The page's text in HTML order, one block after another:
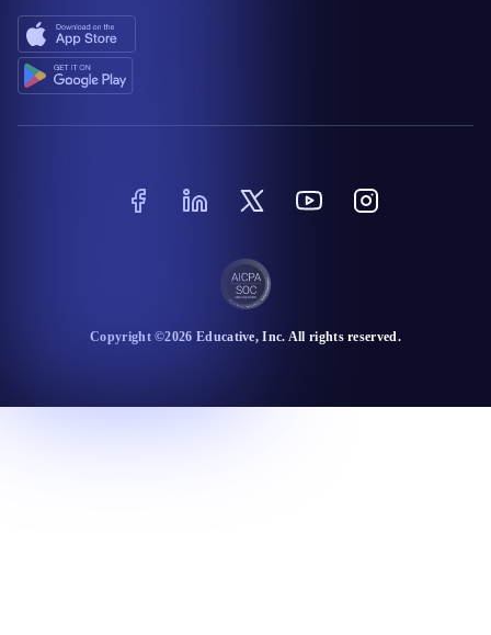
Copyright ©2026 Educative, Inc. All rights reserved.